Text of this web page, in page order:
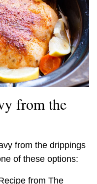
from the
from the drippings
of these options:
from The